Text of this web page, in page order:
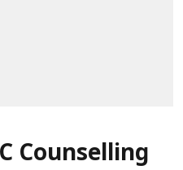
Counselling